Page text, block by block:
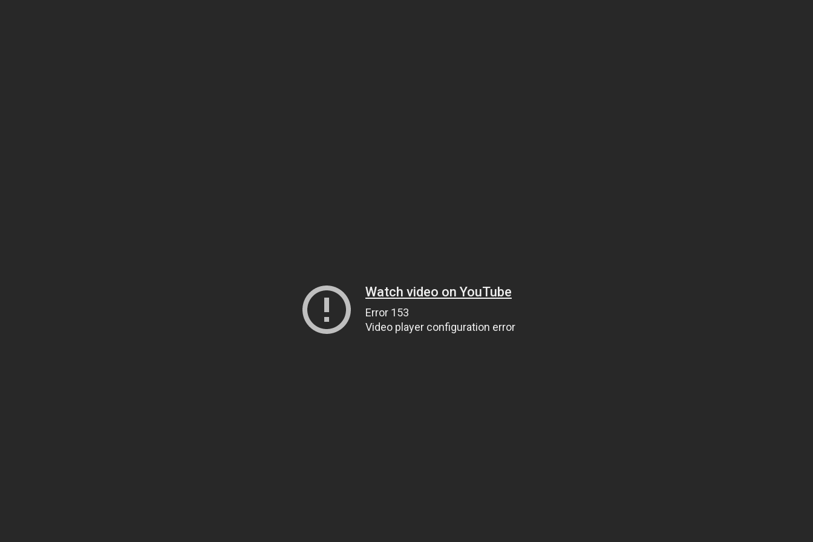
Watch video on YouTube
Error 153
Video player configuration error